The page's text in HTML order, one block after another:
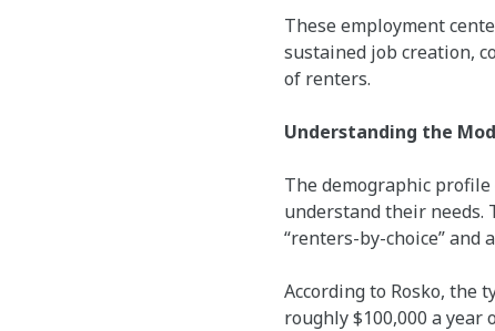
These employment
sustained job creation,
of renters.
Understanding the
The demographic
understand their needs.
“renters-by-choice”
According to Rosko, the
roughly $100,000 a year